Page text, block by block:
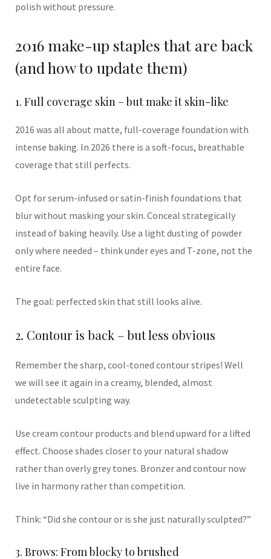
polish without pressure.
2016 make-up staples that are back
(and how to update them)
1. Full coverage skin – but make it skin-like
2016 was all about matte, full-coverage foundation with
intense baking. In 2026 there is a soft-focus, breathable
coverage that still perfects.
Opt for serum-infused or satin-finish foundations that
blur without masking your skin. Conceal strategically
instead of baking heavily. Use a light dusting of powder
only where needed – think under eyes and T-zone, not the
entire face.
The goal: perfected skin that still looks alive.
2. Contour is back – but less obvious
Remember the sharp, cool-toned contour stripes! Well
we will see it again in a creamy, blended, almost
undetectable sculpting way.
Use cream contour products and blend upward for a lifted
effect. Choose shades closer to your natural shadow
rather than overly grey tones. Bronzer and contour now
live in harmony rather than competition.
Think: “Did she contour or is she just naturally sculpted?”
3. Brows: From blocky to brushed